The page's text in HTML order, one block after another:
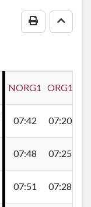
Print Go
NORG1 ORG1
07:42 07:20
07:48 07:25
07:51 07:28